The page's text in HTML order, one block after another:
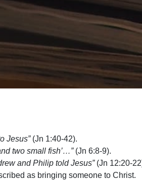
Jesus”(Jn 1:40-42).
two small fish’…” (Jn 6:8-9).
and Philip told Jesus” (Jn 12:20-
as bringing someone to Christ.